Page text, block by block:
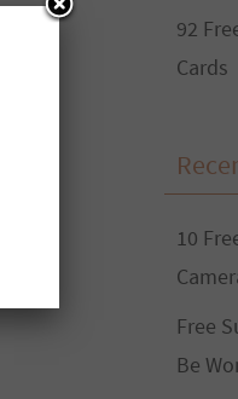
92
Cards
10
Free
Be